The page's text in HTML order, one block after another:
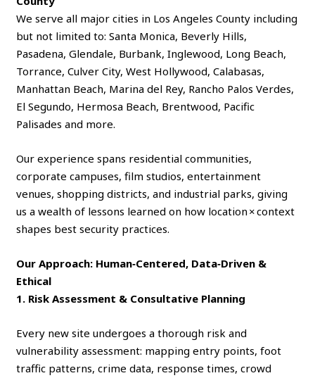
We serve all major cities in Los Angeles County including
but not limited to: Santa Monica, Beverly Hills,
Pasadena, Glendale, Burbank, Inglewood, Long Beach,
Torrance, Culver City, West Hollywood, Calabasas,
Manhattan Beach, Marina del Rey, Rancho Palos Verdes,
El Segundo, Hermosa Beach, Brentwood, Pacific
Palisades and more.
Our experience spans residential communities,
corporate campuses, film studios, entertainment
venues, shopping districts, and industrial parks, giving
us a wealth of lessons learned on how location × context
shapes best security practices.
Our Approach: Human‑Centered, Data‑Driven &
Ethical
1. Risk Assessment & Consultative Planning
Every new site undergoes a thorough risk and
vulnerability assessment: mapping entry points, foot
traffic patterns, crime data, response times, crowd